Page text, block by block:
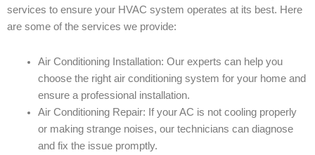
services to ensure your HVAC system operates at its best. Here
are some of the services we provide:
Air Conditioning Installation: Our experts can help you
choose the right air conditioning system for your home and
ensure a professional installation.
Air Conditioning Repair: If your AC is not cooling properly
or making strange noises, our technicians can diagnose
and fix the issue promptly.